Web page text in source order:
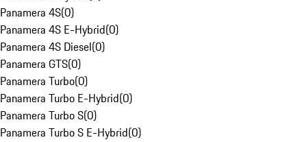
Panamera 4S(0)
Panamera 4S E-Hybrid(0)
Panamera 4S Diesel(0)
Panamera GTS(0)
Panamera Turbo(0)
Panamera Turbo E-Hybrid(0)
Panamera Turbo S(0)
Panamera Turbo S E-Hybrid(0)